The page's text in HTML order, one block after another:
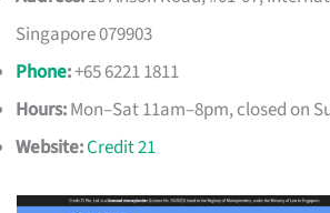
Singapore 079903
Phone:+65 6221 1811
Hours:Mon–Sat 11am–8pm, closed on
Website:Credit 21